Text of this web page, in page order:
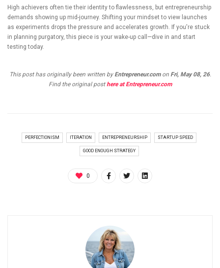
High achievers often tie their identity to flawlessness, but entrepreneurship
demands showing up mid-journey. Shifting your mindset to view launches
as experiments drops the pressure and accelerates growth. If you're stuck
in planning purgatory, this piece is your wake-up call—dive in and start
testing today.
This post has originally been written by Entrepreneur.comon Fri, May 08, 26.
Find the original posthere at Entrepreneur.com
PERFECTIONISM ITERATION ENTREPRENEURSHIP STARTUP SPEED
GOOD ENOUGH STRATEGY
0